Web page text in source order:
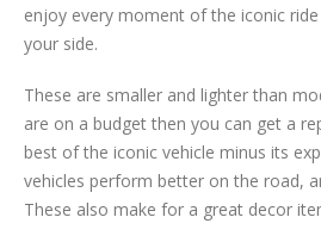
enjoy every moment of the iconic
your side.
These are smaller and lighter than
are on a budget then you can get a
best of the iconic vehicle minus its
vehicles perform better on the road,
These also make for a great decor